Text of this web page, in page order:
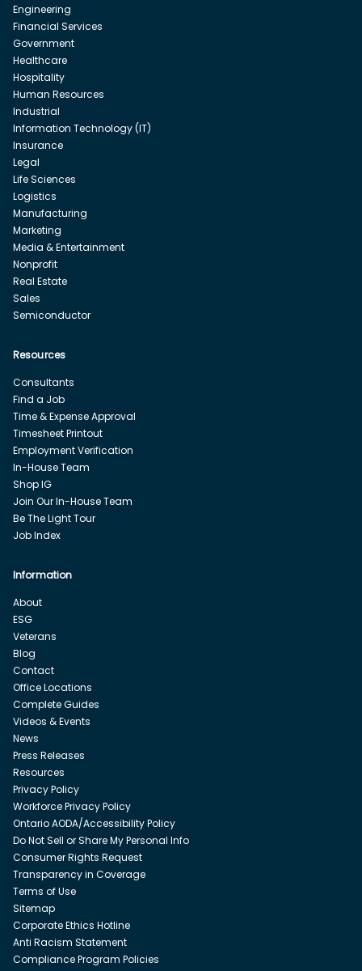
Engineering
Financial Services
Government
Healthcare
Hospitality
Human Resources
Industrial
Information Technology (IT)
Insurance
Legal
Life Sciences
Logistics
Manufacturing
Marketing
Media & Entertainment
Nonprofit
Real Estate
Sales
Semiconductor
Resources
Consultants
Find a Job
Time & Expense Approval
Timesheet Printout
Employment Verification
In-House Team
Shop IG
Join Our In-House Team
Be The Light Tour
Job Index
Information
About
ESG
Veterans
Blog
Contact
Office Locations
Complete Guides
Videos & Events
News
Press Releases
Resources
Privacy Policy
Workforce Privacy Policy
Ontario AODA/Accessibility Policy
Do Not Sell or Share My Personal Info
Consumer Rights Request
Transparency in Coverage
Terms of Use
Sitemap
Corporate Ethics Hotline
Anti Racism Statement
Compliance Program Policies